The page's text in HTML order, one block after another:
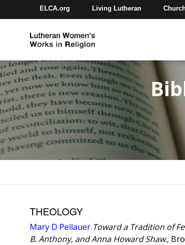
ELCA.org Living Lutheran
THEOLOGY
Mary D Pellauer Toward a Tradition of
B. Anthony, and Anna Howard Shaw.,